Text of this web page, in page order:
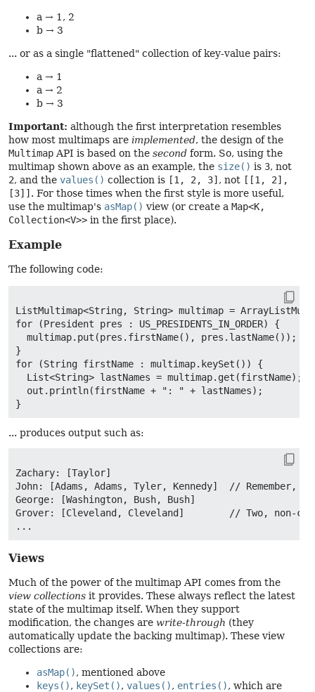
a → 1, 2
b → 3
... or as a single "flattened" collection of key-value pairs:
a → 1
a → 2
b → 3
Important: although the first interpretation resembles
how most multimaps are implemented, the design of the
Multimap API is based on the second form. So, using the
multimap shown above as an example, the size() is 3, not
2, and the values() collection is [1, 2, 3] , not [[1, 2],
[3]] . For those times when the first style is more useful,
use the multimap's asMap() view (or create a Map<K,
Collection<V>> in the first place).
Example
The following code:
ListMultimap<String, String> multimap =
for (President pres : US_PRESIDENTS_IN_ORDER) {
  multimap.put(pres.firstName(), pres.lastName());
}
for (String firstName : multimap.keySet()) {
  List<String> lastNames = multimap.get(firstName);
  out.println(firstName + ": " + lastNames);
... produces output such as:
Zachary: [Taylor]
John: [Adams, Adams, Tyler, Kennedy]  // Remember,
George: [Washington, Bush, Bush]
Grover: [Cleveland, Cleveland]        // Two, non-
Views
Much of the power of the multimap API comes from the
view collections it provides. These always reflect the latest
state of the multimap itself. When they support
modification, the changes are write-through (they
automatically update the backing multimap). These view
collections are:
asMap(), mentioned above
keys(), keySet(), values(), entries(), which are